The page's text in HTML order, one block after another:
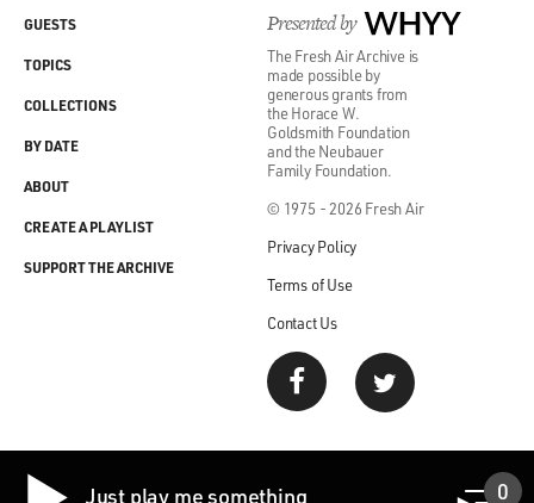
Presented by WHYY
The Fresh Air Archive is
made possible by
generous grants from
the Horace W.
Goldsmith Foundation
and the Neubauer
Family Foundation.
© 1975 - 2026 Fresh Air
Privacy Policy
Terms of Use
Contact Us
GUESTS
TOPICS
COLLECTIONS
BY DATE
ABOUT
CREATE A PLAYLIST
SUPPORT THE ARCHIVE
Just play me something 0